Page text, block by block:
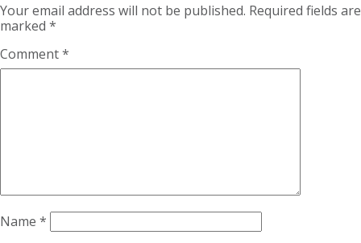
Your email address will not be published. Required fields are
marked *
Comment*
Name *